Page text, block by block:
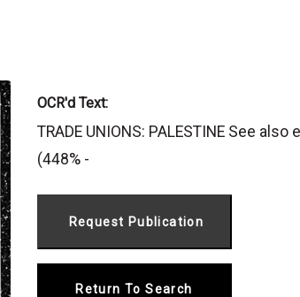
OCR'd Text:
TRADE UNIONS: PALESTINE See also
(448% -
Return To Search